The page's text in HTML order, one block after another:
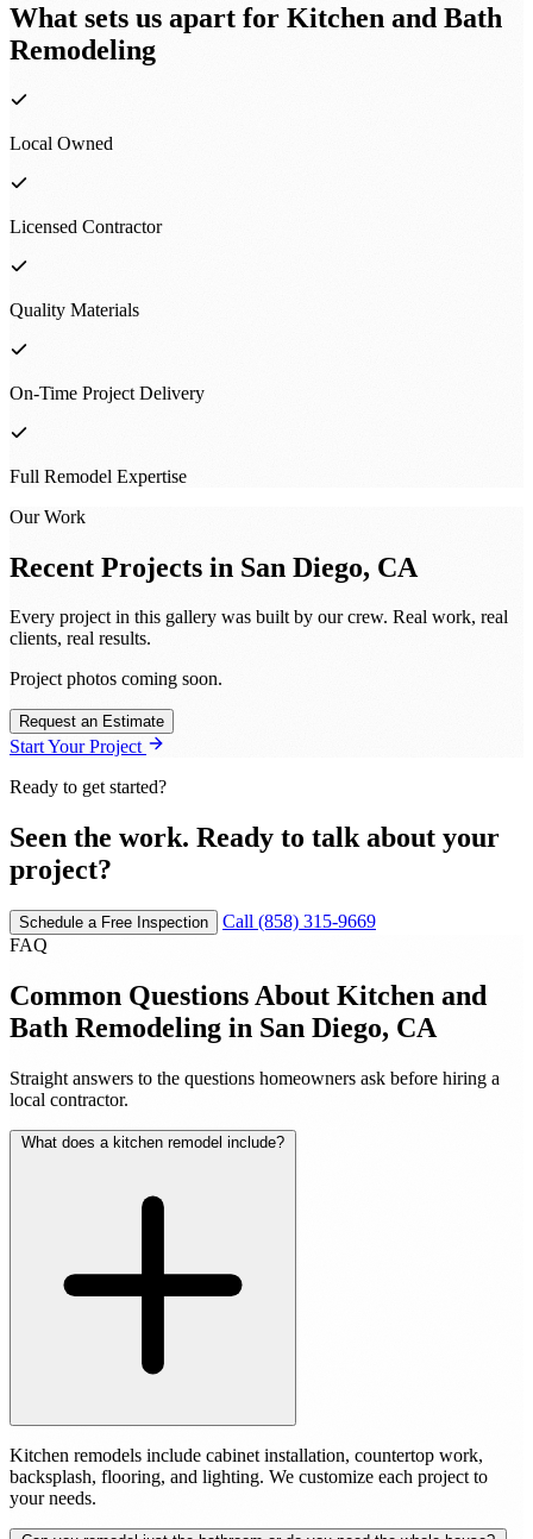
What sets us apart for Kitchen and Bath
Remodeling
Local Owned
Licensed Contractor
Quality Materials
On-Time Project Delivery
Full Remodel Expertise
Our Work
Recent Projects in San Diego, CA
Every project in this gallery was built by our crew. Real work, real
clients, real results.
Project photos coming soon.
Request an Estimate
Start Your Project
Ready to get started?
Seen the work. Ready to talk about your
project?
Schedule a Free Inspection
Call (858) 315-9669
FAQ
Common Questions About Kitchen and
Bath Remodeling in San Diego, CA
Straight answers to the questions homeowners ask before hiring a
local contractor.
What does a kitchen remodel include?
Kitchen remodels include cabinet installation, countertop work,
backsplash, flooring, and lighting. We customize each project to
your needs.